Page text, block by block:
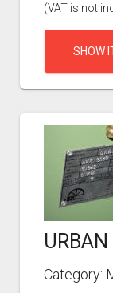
(VAT is not
SHOW
Category: